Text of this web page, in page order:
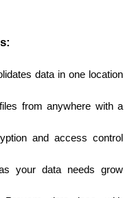
data in one location
from anywhere with a
and access control
your data needs grow